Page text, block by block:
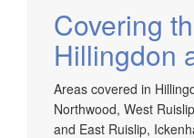
Covering
Hillingdon
Areas covered in
Northwood, West
and East Ruislip,